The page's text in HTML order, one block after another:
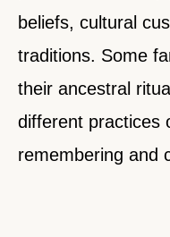
beliefs, cultural
traditions. Some
their ancestral
different practices
remembering and